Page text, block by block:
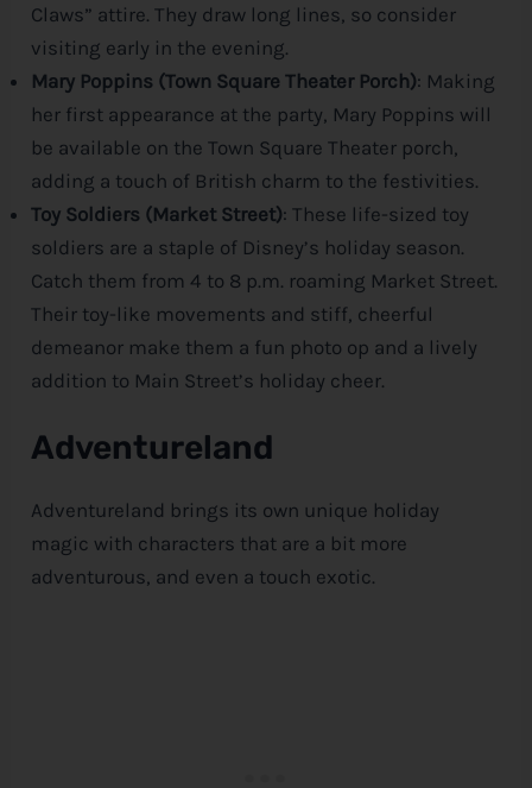
Claws” attire. They draw long lines, so consider
visiting early in the evening.
Mary Poppins (Town Square Theater Porch): Making
her first appearance at the party, Mary Poppins will
be available on the Town Square Theater porch,
adding a touch of British charm to the festivities.
Toy Soldiers (Market Street): These life-sized toy
soldiers are a staple of Disney’s holiday season.
Catch them from 4 to 8 p.m. roaming Market Street.
Their toy-like movements and stiff, cheerful
demeanor make them a fun photo op and a lively
addition to Main Street’s holiday cheer.
Adventureland
Adventureland brings its own unique holiday
magic with characters that are a bit more
adventurous, and even a touch exotic.